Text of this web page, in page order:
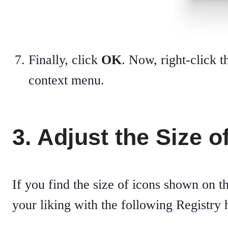
Finally, click OK. Now, right-click
context menu.
3. Adjust the Size
If you find the size of icons shown on
your liking with the following Registry